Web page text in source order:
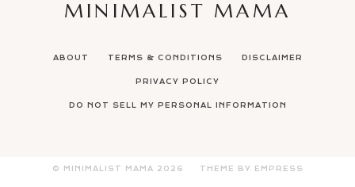
ABOUT TERMS & CONDITIONS DISCLAIMER
PRIVACY POLICY
DO NOT SELL MY PERSONAL INFORMATION
MINIMALIST MAMA
© MINIMALIST MAMA 2026 THEME BY EMPRESS